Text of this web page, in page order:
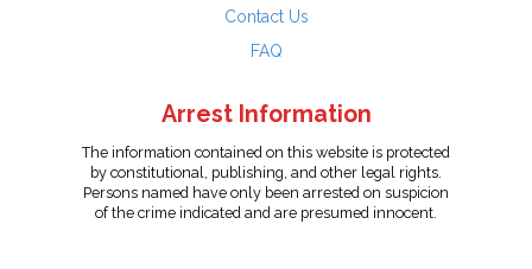
Contact Us
FAQ
Arrest Information
The information contained on this website is protected
by constitutional, publishing, and other legal rights.
Persons named have only been arrested on suspicion
of the crime indicated and are presumed innocent.